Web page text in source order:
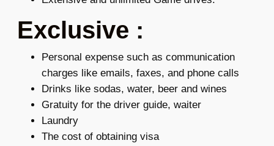
Exclusive :
Personal expense such as communication
charges like emails, faxes, and phone calls
Drinks like sodas, water, beer and wines
Gratuity for the driver guide, waiter
Laundry
The cost of obtaining visa